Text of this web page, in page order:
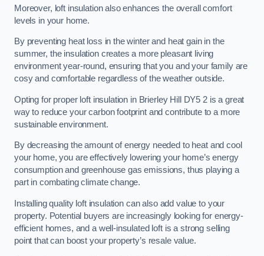
Moreover, loft insulation also enhances the overall comfort
levels in your home.
By preventing heat loss in the winter and heat gain in the
summer, the insulation creates a more pleasant living
environment year-round, ensuring that you and your family are
cosy and comfortable regardless of the weather outside.
Opting for proper loft insulation in Brierley Hill DY5 2 is a great
way to reduce your carbon footprint and contribute to a more
sustainable environment.
By decreasing the amount of energy needed to heat and cool
your home, you are effectively lowering your home’s energy
consumption and greenhouse gas emissions, thus playing a
part in combating climate change.
Installing quality loft insulation can also add value to your
property. Potential buyers are increasingly looking for energy-
efficient homes, and a well-insulated loft is a strong selling
point that can boost your property’s resale value.